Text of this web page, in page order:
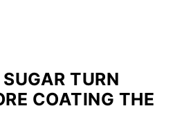
TURN
COATING THE